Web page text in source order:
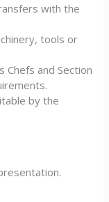
with the
tools or
Chefs and Section
by the